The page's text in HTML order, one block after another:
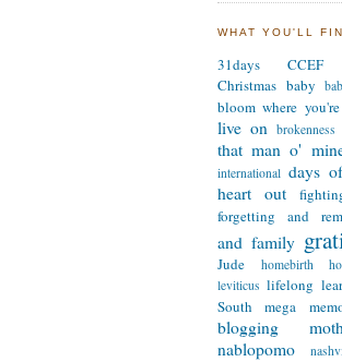
WHAT YOU'LL
31days
CCEF
Christmas baby
bloom where
live on brokenness
that man o'
international days
heart out
forgetting and
and family
Jude homebirth
leviticus lifelong
South
mega
blogging
nablopomo